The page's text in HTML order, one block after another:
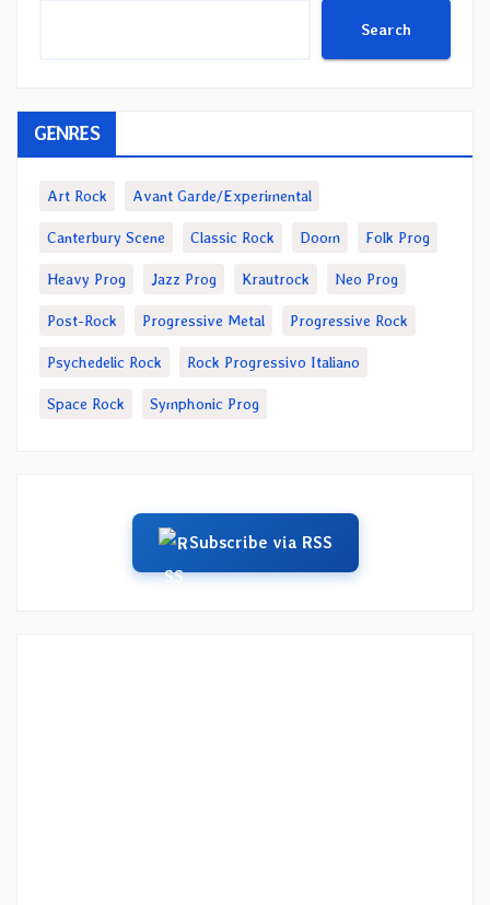
Search
GENRES
Art Rock Avant Garde/Experimental
Canterbury Scene Classic Rock Doom Folk Prog
Heavy Prog Jazz Prog Krautrock Neo Prog
Post-Rock Progressive Metal Progressive Rock
Psychedelic Rock Rock Progressivo Italiano
Space Rock Symphonic Prog
Subscribe via RSS